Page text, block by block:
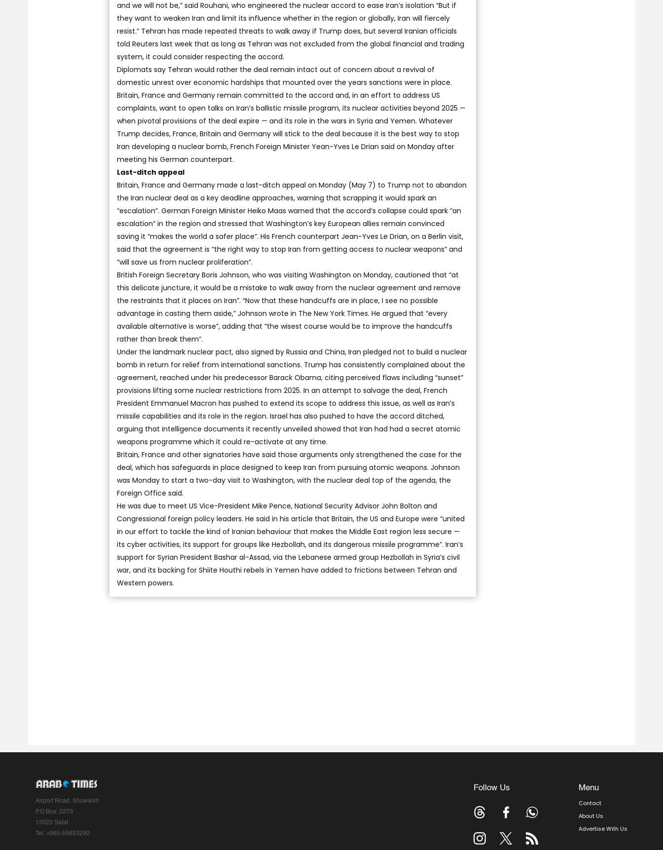
and we will not be,” said Rouhani, who engineered the nuclear accord to ease Iran’s isolation “But if
they want to weaken Iran and limit its influence whether in the region or globally, Iran will fiercely
resist.” Tehran has made repeated threats to walk away if Trump does, but several Iranian officials
told Reuters last week that as long as Tehran was not excluded from the global financial and trading
system, it could consider respecting the accord.
Diplomats say Tehran would rather the deal remain intact out of concern about a revival of
domestic unrest over economic hardships that mounted over the years sanctions were in place.
Britain, France and Germany remain committed to the accord and, in an effort to address US
complaints, want to open talks on Iran’s ballistic missile program, its nuclear activities beyond 2025 —
when pivotal provisions of the deal expire — and its role in the wars in Syria and Yemen. Whatever
Trump decides, France, Britain and Germany will stick to the deal because it is the best way to stop
Iran developing a nuclear bomb, French Foreign Minister Yean-Yves Le Drian said on Monday after
meeting his German counterpart.
Last-ditch appeal
Britain, France and Germany made a last-ditch appeal on Monday (May 7) to Trump not to abandon
the Iran nuclear deal as a key deadline approaches, warning that scrapping it would spark an
“escalation”. German Foreign Minister Heiko Maas warned that the accord’s collapse could spark “an
escalation” in the region and stressed that Washington’s key European allies remain convinced
saving it “makes the world a safer place”. His French counterpart Jean-Yves Le Drian, on a Berlin visit,
said that the agreement is “the right way to stop Iran from getting access to nuclear weapons” and
“will save us from nuclear proliferation”.
British Foreign Secretary Boris Johnson, who was visiting Washington on Monday, cautioned that “at
this delicate juncture, it would be a mistake to walk away from the nuclear agreement and remove
the restraints that it places on Iran”. “Now that these handcuffs are in place, I see no possible
advantage in casting them aside,” Johnson wrote in The New York Times. He argued that “every
available alternative is worse”, adding that “the wisest course would be to improve the handcuffs
rather than break them”.
Under the landmark nuclear pact, also signed by Russia and China, Iran pledged not to build a nuclear
bomb in return for relief from international sanctions. Trump has consistently complained about the
agreement, reached under his predecessor Barack Obama, citing perceived flaws including “sunset”
provisions lifting some nuclear restrictions from 2025. In an attempt to salvage the deal, French
President Emmanuel Macron has pushed to extend its scope to address this issue, as well as Iran’s
missile capabilities and its role in the region. Israel has also pushed to have the accord ditched,
arguing that intelligence documents it recently unveiled showed that Iran had had a secret atomic
weapons programme which it could re-activate at any time.
Britain, France and other signatories have said those arguments only strengthened the case for the
deal, which has safeguards in place designed to keep Iran from pursuing atomic weapons. Johnson
was Monday to start a two-day visit to Washington, with the nuclear deal top of the agenda, the
Foreign Office said.
He was due to meet US Vice-President Mike Pence, National Security Advisor John Bolton and
Congressional foreign policy leaders. He said in his article that Britain, the US and Europe were “united
in our effort to tackle the kind of Iranian behaviour that makes the Middle East region less secure —
its cyber activities, its support for groups like Hezbollah, and its dangerous missile programme”. Iran’s
support for Syrian President Bashar al-Assad, via the Lebanese armed group Hezbollah in Syria’s civil
war, and its backing for Shiite Houthi rebels in Yemen have added to frictions between Tehran and
Western powers.
Airport Road, Shuwaikh
P.O.Box: 2270
13023 Safat
Tel: +965-55633290
Follow Us Menu
Contact
About Us
Advertise With Us